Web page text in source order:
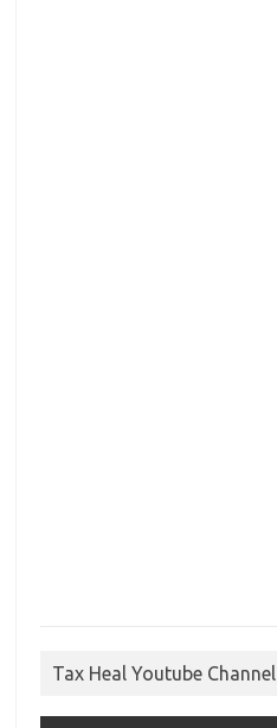
Tax Heal Youtube Channel